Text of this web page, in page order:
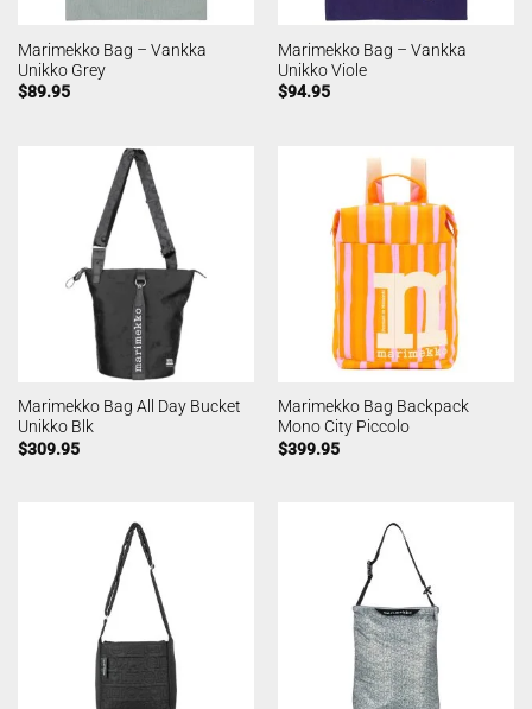
Marimekko Bag – Vankka
Unikko Grey
$89.95
Marimekko Bag – Vankka
Unikko Viole
$94.95
Marimekko Bag All Day Bucket
Unikko Blk
$309.95
Marimekko Bag Backpack
Mono City Piccolo
$399.95